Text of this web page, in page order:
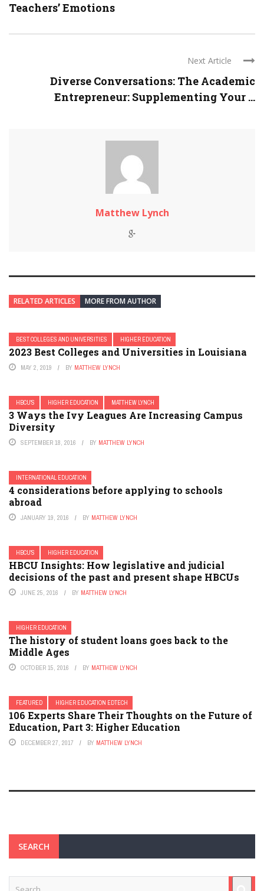
Teachers’ Emotions
Next Article
Diverse Conversations: The Academic
Entrepreneur: Supplementing Your ...
Matthew Lynch
RELATED ARTICLES MORE FROM AUTHOR
BEST COLLEGES AND UNIVERSITIES HIGHER EDUCATION
2023 Best Colleges and Universities in Louisiana
MAY 2, 2019 BY MATTHEW LYNCH
HBCU'S HIGHER EDUCATION MATTHEW LYNCH
3 Ways the Ivy Leagues Are Increasing Campus
Diversity
SEPTEMBER 18, 2016 BY MATTHEW LYNCH
INTERNATIONAL EDUCATION
4 considerations before applying to schools
abroad
JANUARY 19, 2016 BY MATTHEW LYNCH
HBCU'S HIGHER EDUCATION
HBCU Insights: How legislative and judicial
decisions of the past and present shape HBCUs
JUNE 25, 2016 BY MATTHEW LYNCH
HIGHER EDUCATION
The history of student loans goes back to the
Middle Ages
OCTOBER 15, 2016 BY MATTHEW LYNCH
FEATURED HIGHER EDUCATION EDTECH
106 Experts Share Their Thoughts on the Future of
Education, Part 3: Higher Education
DECEMBER 27, 2017 BY MATTHEW LYNCH
SEARCH